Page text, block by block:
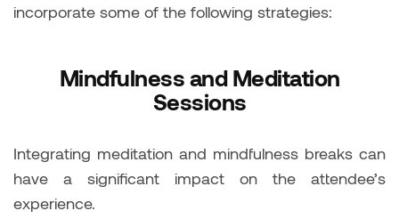
incorporate some of the following strategies:
Mindfulness and Meditation
Sessions
Integrating meditation and mindfulness breaks can
have a significant impact on the attendee’s
experience.